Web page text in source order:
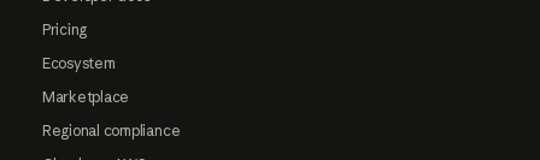
Pricing
Ecosystem
Marketplace
Regional compliance